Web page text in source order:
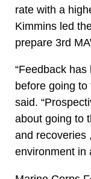
rate with a
Kimmins led
prepare 3rd
“Feedback
before going
said.
about going to
and recoveries
environment in